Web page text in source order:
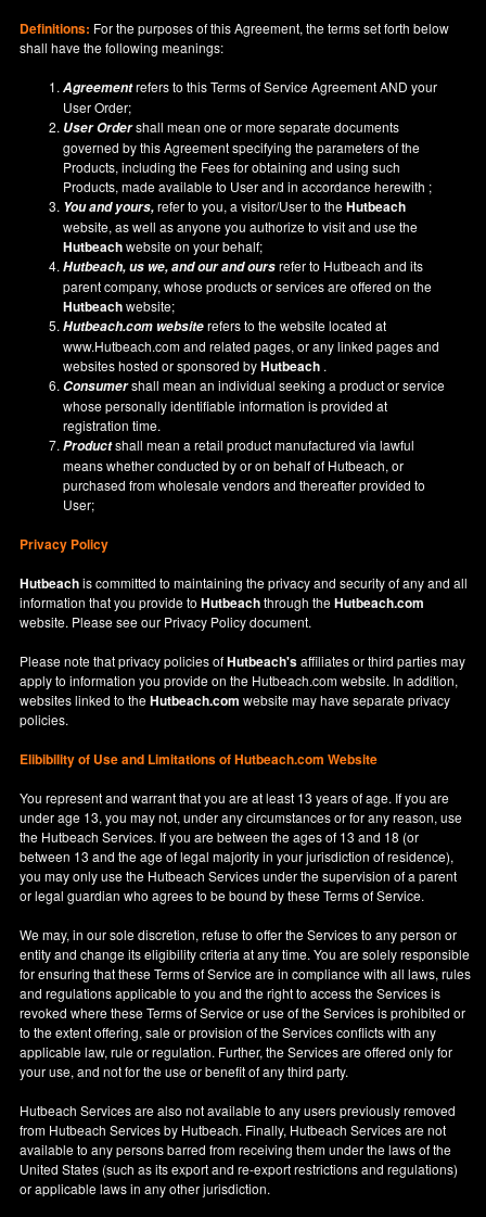
Definitions: For the purposes of this Agreement, the terms set forth below
shall have the following meanings:
Agreementrefers to this Terms of Service Agreement AND your
User Order;
User Ordershall mean one or more separate documents
governed by this Agreement specifying the parameters of the
Products, including the Fees for obtaining and using such
Products, made available to User and in accordance herewith ;
You and yours,refer to you, a visitor/User to theHutbeach
website, as well as anyone you authorize to visit and use the
Hutbeachwebsite on your behalf;
Hutbeach, us we, and our and oursrefer to Hutbeach and its
parent company, whose products or services are offered on the
Hutbeachwebsite;
Hutbeach.com websiterefers to the website located at
www.Hutbeach.comand related pages, or any linked pages and
websites hosted or sponsored byHutbeach .
Consumershall mean an individual seeking a product or service
whose personally identifiable information is provided at
registration time.
Productshall mean a retail product manufactured via lawful
means whether conducted by or on behalf of Hutbeach, or
purchased from wholesale vendors and thereafter provided to
User;
Privacy Policy
Hutbeachis committed to maintaining the privacy and security of any and all
information that you provide toHutbeachthrough theHutbeach.com
website. Please see our Privacy Policydocument.
Please note that privacy policies ofHutbeach'saffiliates or third parties may
apply to information you provide on the Hutbeach.com website. In addition,
websites linked to theHutbeach.com website may have separate privacy
policies.
Elibibility of Useand Limitations of Hutbeach.com Website
You represent and warrant that you are at least 13 years of age. If you are
under age 13, you may not, under any circumstances or for any reason, use
the Hutbeach Services. If you are between the ages of 13 and 18 (or
between 13 and the age of legal majority in your jurisdiction of residence),
you may only use the Hutbeach Services under the supervision of a parent
or legal guardian who agrees to be bound by these Terms of Service.
We may, in our sole discretion, refuse to offer the Services to any person or
entity and change its eligibility criteria at any time. You are solely responsible
for ensuring that these Terms of Service are in compliance with all laws, rules
and regulations applicable to you and the right to access the Services is
revoked where these Terms of Service or use of the Services is prohibited or
to the extent offering, sale or provision of the Services conflicts with any
applicable law, rule or regulation. Further, the Services are offered only for
your use, and not for the use or benefit of any third party.
Hutbeach Services are also not available to any users previously removed
from Hutbeach Services by Hutbeach. Finally, Hutbeach Services are not
available to any persons barred from receiving them under the laws of the
United States (such as its export and re-export restrictions and regulations)
or applicable laws in any other jurisdiction.